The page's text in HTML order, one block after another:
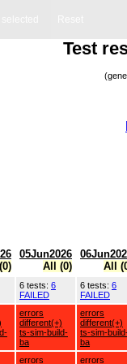
Test
05Jun2026
All (0)
All
6 tests: 6
FAILED
6 tests: 6
FAILED
errors
different(+)
ts-sim-build-
ba
errors
different(+)
ts-sim-
ba
errors
errors